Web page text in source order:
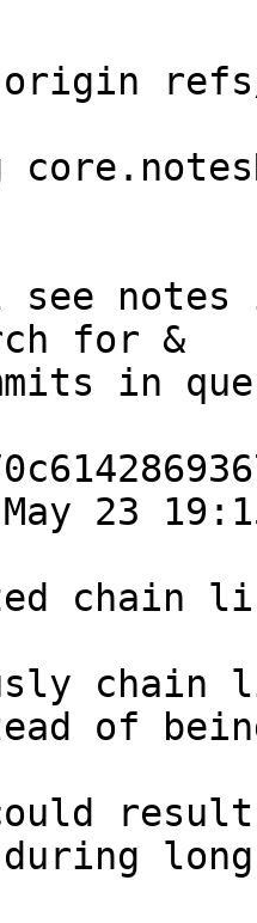
see
for &
in
23
of
during